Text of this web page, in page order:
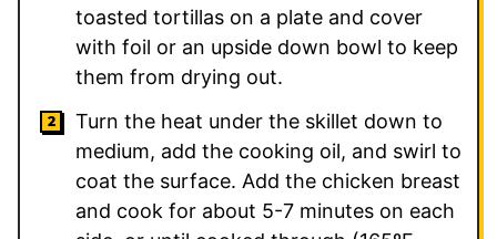
toasted tortillas on a plate and cover
with foil or an upside down bowl to keep
them from drying out.
Turn the heat under the skillet down to
medium, add the cooking oil, and swirl to
coat the surface. Add the chicken breast
and cook for about 5-7 minutes on each